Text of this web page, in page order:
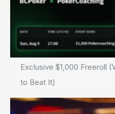
Exclusive $1,000 Freeroll
to Beat It)